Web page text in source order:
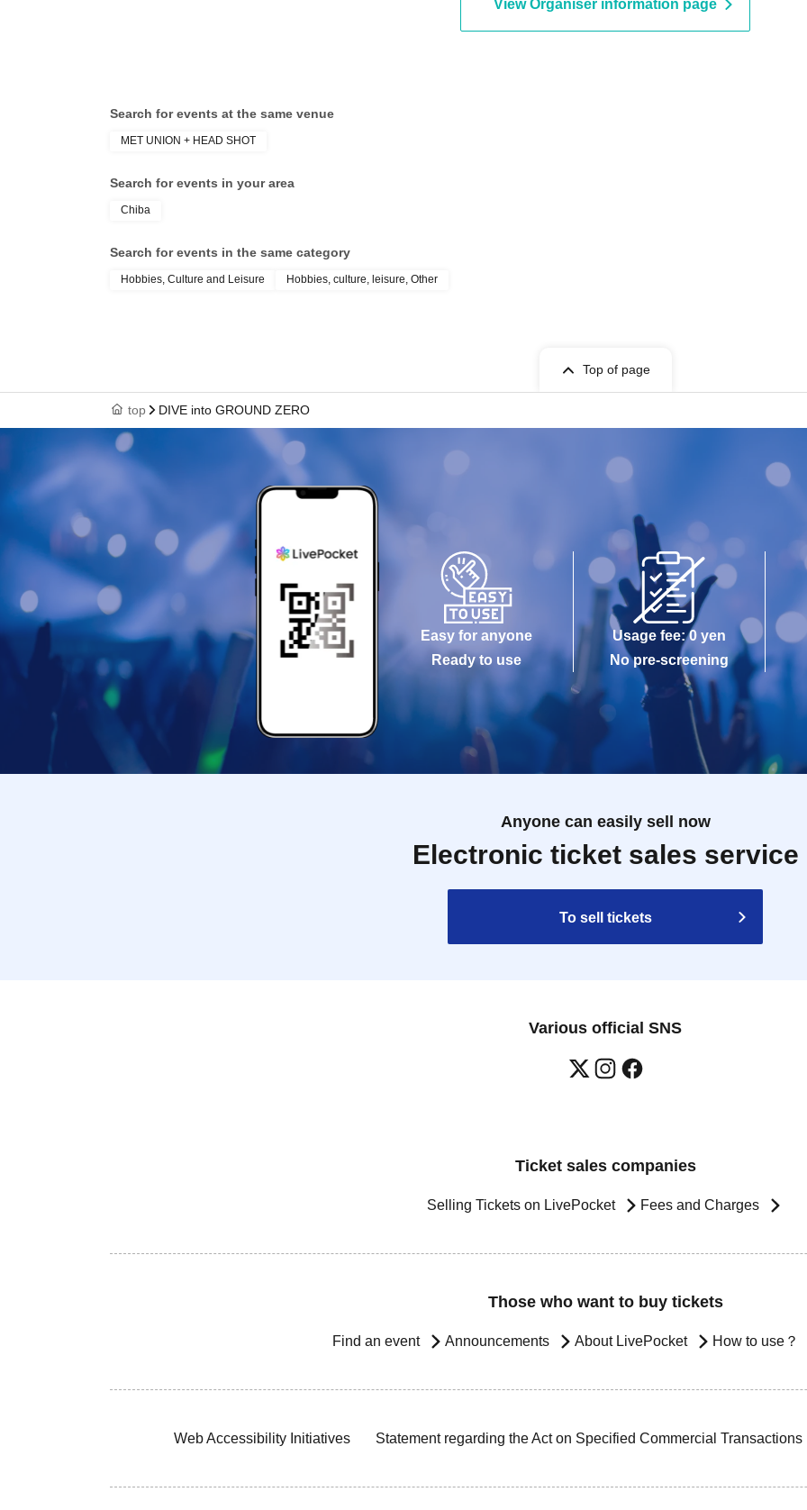
View Organiser information page
Search for events at the same venue
MET UNION + HEAD SHOT
Search for events in your area
Chiba
Search for events in the same category
Hobbies, Culture and Leisure Hobbies, culture, leisure, Other
Top of page
top DIVE into GROUND ZERO
Easy for anyone
Ready to use
Usage fee: 0 yen
No pre-screening
Anyone can easily sell now
Electronic ticket sales service
To sell tickets
Various official SNS
Ticket sales companies
Selling Tickets on LivePocket Fees and Charges
Those who want to buy tickets
Find an event Announcements About LivePocket How to use？
Web Accessibility Initiatives Statement regarding the Act on Specified Commercial Transactions